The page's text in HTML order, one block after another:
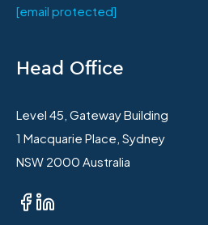
[email protected]
Head Office
Level 45, Gateway Building
1 Macquarie Place, Sydney
NSW 2000 Australia